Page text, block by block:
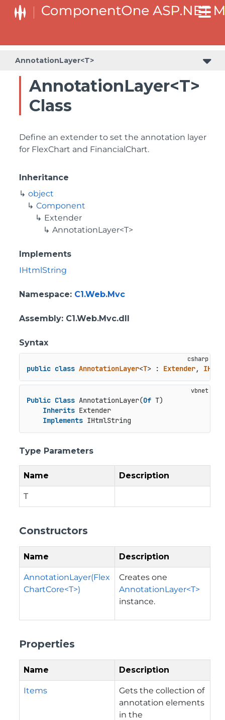
AnnotationLayer<T>
AnnotationLayer<T>
Class
Define an extender to set the annotation layer
for FlexChart and FinancialChart.
Inheritance
object
Component
Extender
AnnotationLayer<T>
Implements
IHtmlString
Namespace: C1.Web.Mvc
Assembly: C1.Web.Mvc.dll
Syntax
public class AnnotationLayer<T> : Extender,
Public Class AnnotationLayer(Of T)
Inherits Extender
Implements IHtmlString
Type Parameters
Name Description
T
Constructors
Name Description
AnnotationLayer(Flex
ChartCore<T>)
Creates one
AnnotationLayer<T>
instance.
Properties
Name Description
Items
Gets the collection of
annotation elements
in the